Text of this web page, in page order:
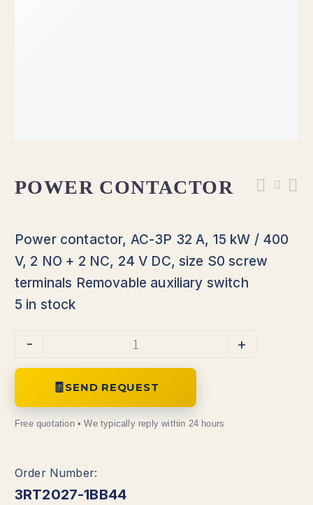
POWER CONTACTOR
Power contactor, AC-3P 32 A, 15 kW / 400
V, 2 NO + 2 NC, 24 V DC, size S0 screw
terminals Removable auxiliary switch
5 in stock
- +
SEND REQUEST
3RT2027-1BB44